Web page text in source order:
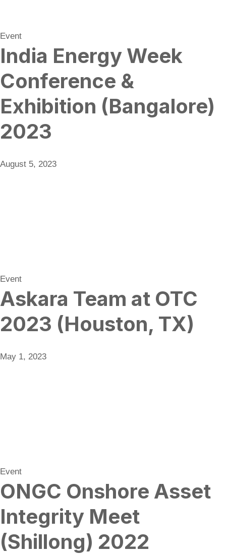
Event
India Energy Week
Conference &
Exhibition (Bangalore)
2023
August 5, 2023
Event
Askara Team at OTC
2023 (Houston, TX)
May 1, 2023
Event
ONGC Onshore Asset
Integrity Meet
(Shillong) 2022